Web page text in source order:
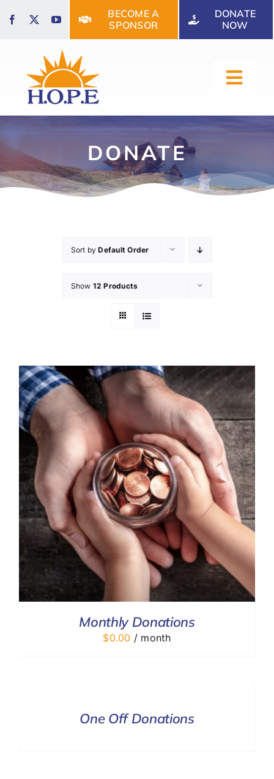
BECOME A
SPONSOR
DONATE
NOW
ABOUT US
EVENTS
SHOP
CONTACT
DONATE
Sort byDefault Order
Show 12 Products
Monthly Donations
$0.00 / month
One Off Donations